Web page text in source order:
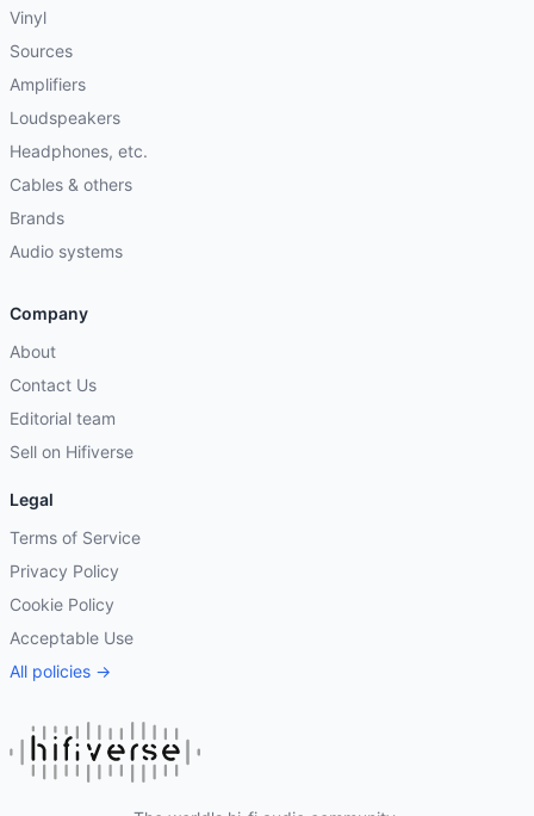
Vinyl
Sources
Amplifiers
Loudspeakers
Headphones, etc.
Cables & others
Brands
Audio systems
Company
About
Contact Us
Editorial team
Sell on Hifiverse
Legal
Terms of Service
Privacy Policy
Cookie Policy
Acceptable Use
All policies →